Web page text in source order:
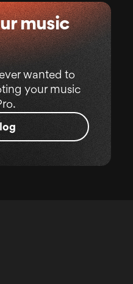
music
wanted to
your music